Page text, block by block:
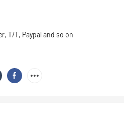
T/T, Paypal and so on